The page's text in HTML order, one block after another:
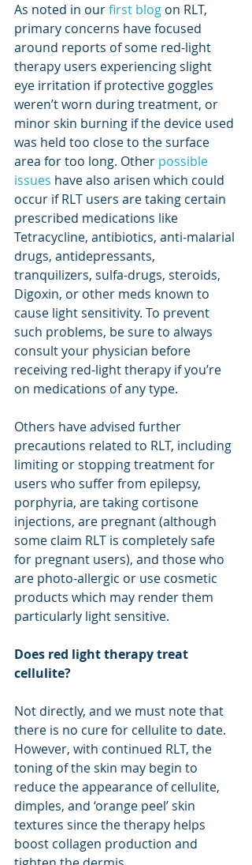
As noted in our first blog on RLT,
primary concerns have focused
around reports of some red-light
therapy users experiencing slight
eye irritation if protective goggles
weren’t worn during treatment, or
minor skin burning if the device used
was held too close to the surface
area for too long. Other possible
issues have also arisen which could
occur if RLT users are taking certain
prescribed medications like
Tetracycline, antibiotics, anti-malarial
drugs, antidepressants,
tranquilizers, sulfa-drugs, steroids,
Digoxin, or other meds known to
cause light sensitivity. To prevent
such problems, be sure to always
consult your physician before
receiving red-light therapy if you’re
on medications of any type.
Others have advised further
precautions related to RLT, including
limiting or stopping treatment for
users who suffer from epilepsy,
porphyria, are taking cortisone
injections, are pregnant (although
some claim RLT is completely safe
for pregnant users), and those who
are photo-allergic or use cosmetic
products which may render them
particularly light sensitive.
Does red light therapy treat
cellulite?
Not directly, and we must note that
there is no cure for cellulite to date.
However, with continued RLT, the
toning of the skin may begin to
reduce the appearance of cellulite,
dimples, and ‘orange peel’ skin
textures since the therapy helps
boost collagen production and